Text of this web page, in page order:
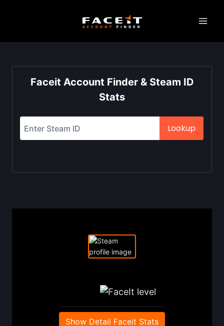
Faceit Account Finder & Steam ID
Stats
Show Detail Faceit Stats